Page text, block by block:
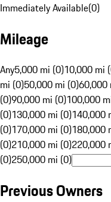
Immediately Available(0)
Mileage
Any5,000 mi (0)10,000 mi
mi (0)50,000 mi (0)60,000
(0)90,000 mi (0)100,000
(0)130,000 mi (0)140,000
(0)170,000 mi (0)180,000
(0)210,000 mi (0)220,000
(0)250,000 mi (0)
Previous Owners